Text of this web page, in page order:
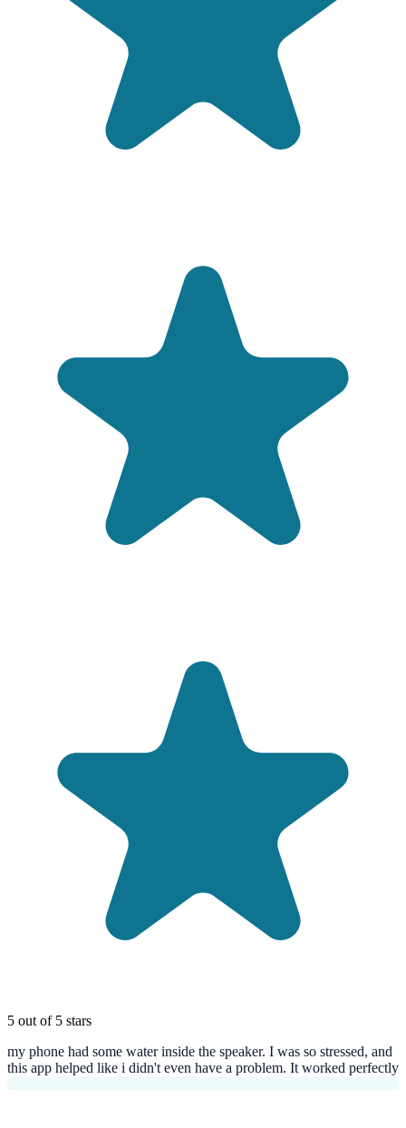
5 out of 5 stars
my phone had some water inside the speaker. I was so stressed, and
this app helped like i didn't even have a problem. It worked perfectly